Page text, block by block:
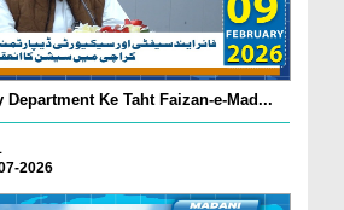
Ke Taht Faizan-e-Mad...
2026